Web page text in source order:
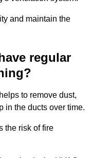
and maintain the
regular
to remove dust,
in the ducts over time.
the risk of fire